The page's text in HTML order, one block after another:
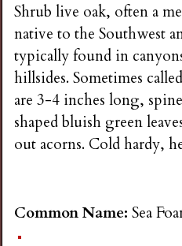
Shrub live oak, often a
native to the Southwest
typically found in
hillsides. Sometimes
are 3-4 inches long,
shaped bluish green
out acorns. Cold hardy,
Common Name:Sea